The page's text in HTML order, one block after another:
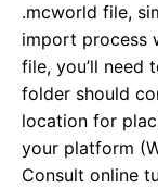
.mcworld file,
import process
file, you’ll need
folder should
location for
your platform
Consult online